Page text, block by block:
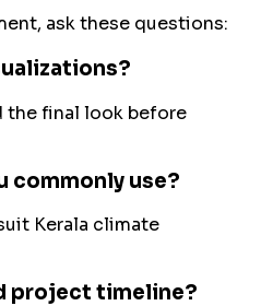
ask these questions:
the final look before
commonly use?
Kerala climate
project timeline?